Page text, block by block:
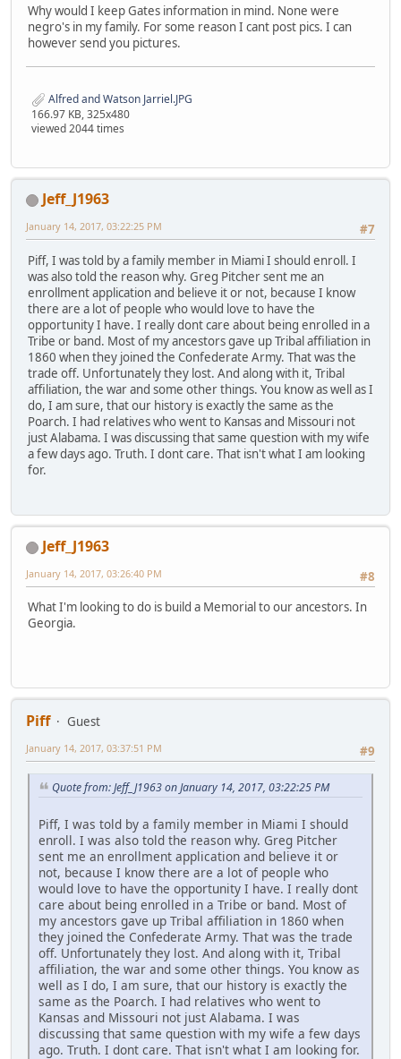
Why would I keep Gates information in mind. None were
negro's in my family. For some reason I cant post pics. I can
however send you pictures.
Alfred and Watson Jarriel.JPG
166.97 KB, 325x480
viewed 2044 times
Jeff_J1963
#7
January 14, 2017, 03:22:25 PM
Piff, I was told by a family member in Miami I should enroll. I
was also told the reason why. Greg Pitcher sent me an
enrollment application and believe it or not, because I know
there are a lot of people who would love to have the
opportunity I have. I really dont care about being enrolled in a
Tribe or band. Most of my ancestors gave up Tribal affiliation in
1860 when they joined the Confederate Army. That was the
trade off. Unfortunately they lost. And along with it, Tribal
affiliation, the war and some other things. You know as well as I
do, I am sure, that our history is exactly the same as the
Poarch. I had relatives who went to Kansas and Missouri not
just Alabama. I was discussing that same question with my wife
a few days ago. Truth. I dont care. That isn't what I am looking
for.
Jeff_J1963
#8
January 14, 2017, 03:26:40 PM
What I'm looking to do is build a Memorial to our ancestors. In
Georgia.
Piff
Guest
#9
January 14, 2017, 03:37:51 PM
Quote from: Jeff_J1963 on January 14, 2017, 03:22:25 PM
Piff, I was told by a family member in Miami I should
enroll. I was also told the reason why. Greg Pitcher
sent me an enrollment application and believe it or
not, because I know there are a lot of people who
would love to have the opportunity I have. I really dont
care about being enrolled in a Tribe or band. Most of
my ancestors gave up Tribal affiliation in 1860 when
they joined the Confederate Army. That was the trade
off. Unfortunately they lost. And along with it, Tribal
affiliation, the war and some other things. You know as
well as I do, I am sure, that our history is exactly the
same as the Poarch. I had relatives who went to
Kansas and Missouri not just Alabama. I was
discussing that same question with my wife a few days
ago. Truth. I dont care. That isn't what I am looking for.